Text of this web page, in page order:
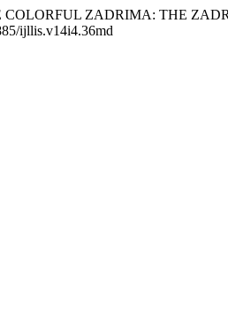
COLORFUL ZADRIMA: THE
ijllis.v14i4.36md